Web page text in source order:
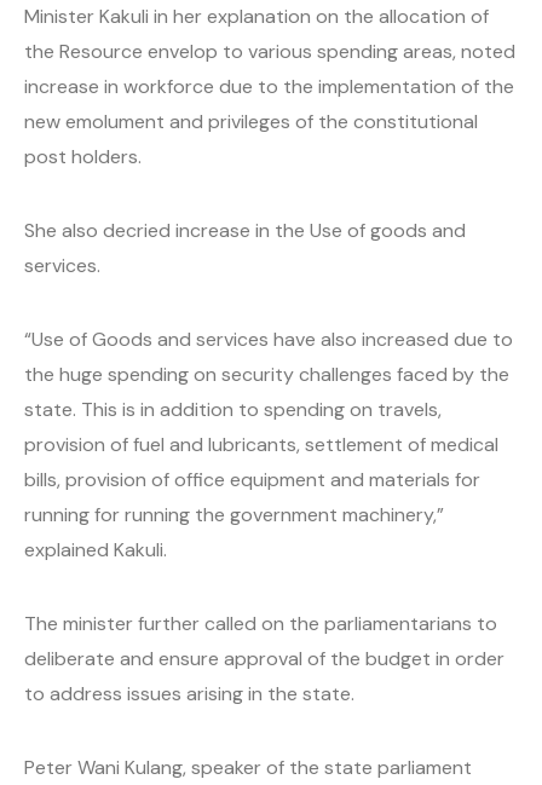
Minister Kakuli in her explanation on the allocation of
the Resource envelop to various spending areas, noted
increase in workforce due to the implementation of the
new emolument and privileges of the constitutional
post holders.
She also decried increase in the Use of goods and
services.
“Use of Goods and services have also increased due to
the huge spending on security challenges faced by the
state. This is in addition to spending on travels,
provision of fuel and lubricants, settlement of medical
bills, provision of office equipment and materials for
running for running the government machinery,”
explained Kakuli.
The minister further called on the parliamentarians to
deliberate and ensure approval of the budget in order
to address issues arising in the state.
Peter Wani Kulang, speaker of the state parliament